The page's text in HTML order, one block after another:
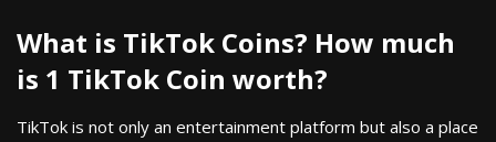
What is TikTok Coins? How much
is 1 TikTok Coin worth?
TikTok is not only an entertainment platform but also a place